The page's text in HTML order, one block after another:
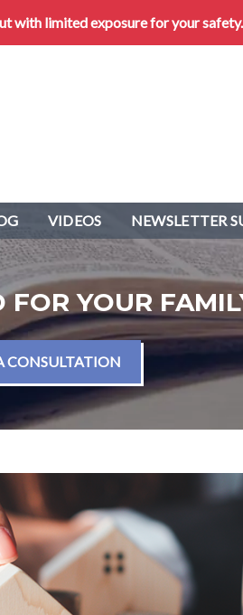
with limited exposure for your safety.
VIDEOS NEWSLETTER
YOUR
CONSULTATION